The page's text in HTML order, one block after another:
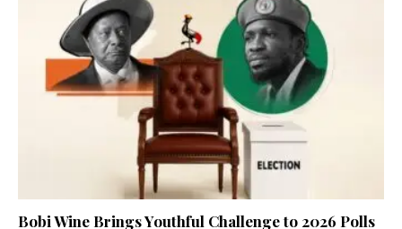
Bobi Wine Brings Youthful Challenge to 2026 Polls